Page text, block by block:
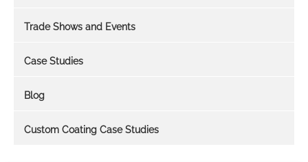
Trade Shows and Events
Case Studies
Blog
Custom Coating Case Studies